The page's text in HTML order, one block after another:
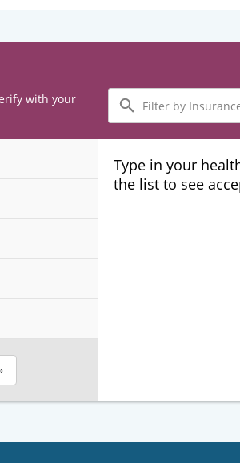
with your
Filter
by
Insurance
Plans
Type in your
the list to see